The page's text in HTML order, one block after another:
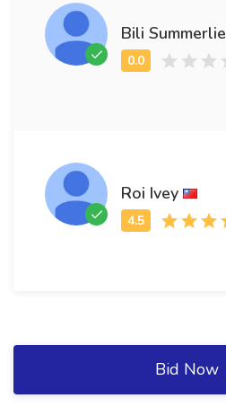
Bili Summerlie
Roi Ivey
Bid Now